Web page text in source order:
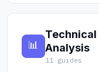
📊
Technical
Analysis
11 guides